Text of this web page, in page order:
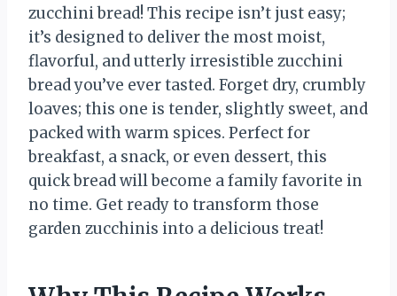
zucchini bread! This recipe isn’t just easy;
it’s designed to deliver the most moist,
flavorful, and utterly irresistible zucchini
bread you’ve ever tasted. Forget dry, crumbly
loaves; this one is tender, slightly sweet, and
packed with warm spices. Perfect for
breakfast, a snack, or even dessert, this
quick bread will become a family favorite in
no time. Get ready to transform those
garden zucchinis into a delicious treat!